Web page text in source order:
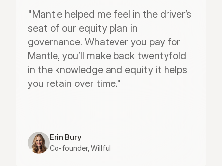
"Mantle helped me feel in the driver’s
seat of our equity plan in
governance. Whatever you pay for
Mantle, you’ll make back twentyfold
in the knowledge and equity it helps
you retain over time."
Erin Bury
Co-founder, Willful